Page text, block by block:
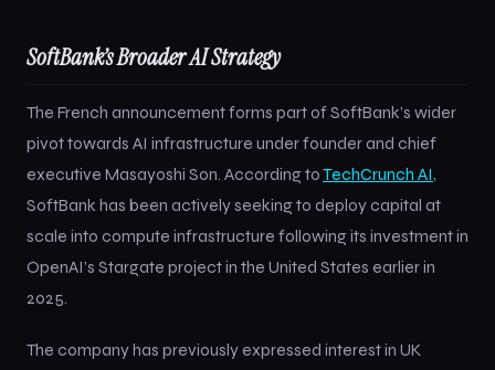
SoftBank’s Broader AI Strategy
The French announcement forms part of SoftBank’s wider
pivot towards AI infrastructure under founder and chief
executive Masayoshi Son. According toTechCrunch AI,
SoftBank has been actively seeking to deploy capital at
scale into compute infrastructure following its investment in
OpenAI’s Stargate project in the United States earlier in
2025.
The company has previously expressed interest in UK